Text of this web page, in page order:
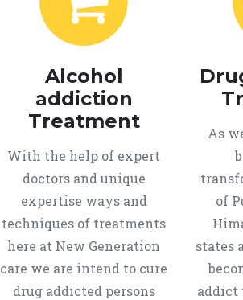
Alcohol
addiction
Treatment
With the help of expert
doctors and unique
expertise ways and
techniques of treatments
here at New Generation
care we are intend to cure
drug addicted persons
As
of
states
addict